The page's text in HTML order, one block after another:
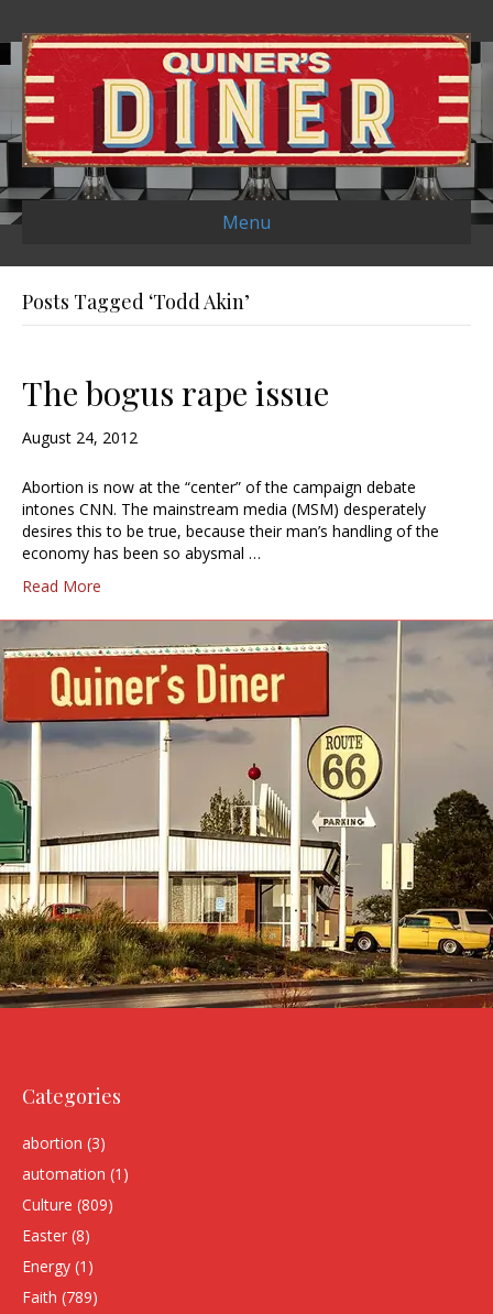
Menu
Posts Tagged ‘Todd Akin’
The bogus rape issue
August 24, 2012
Abortion is now at the “center” of the campaign debate
intones CNN. The mainstream media (MSM) desperately
desires this to be true, because their man’s handling of the
economy has been so abysmal …
Read More
Categories
abortion (3)
automation (1)
Culture (809)
Easter (8)
Energy (1)
Faith (789)